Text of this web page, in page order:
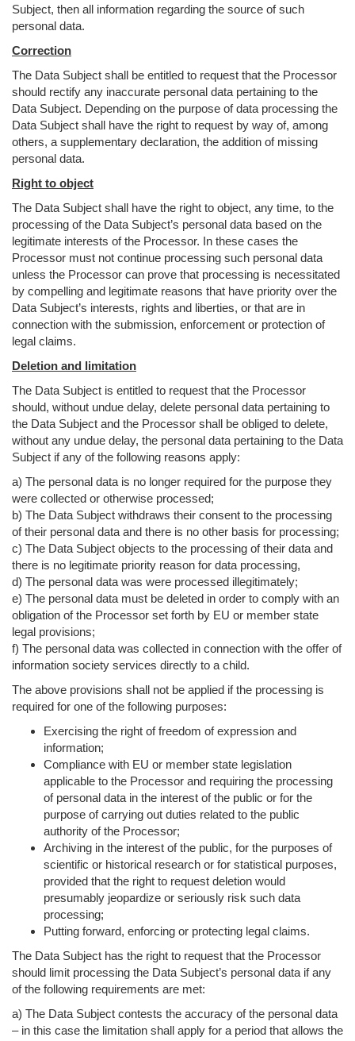
Subject, then all information regarding the source of such
personal data.
Correction
The Data Subject shall be entitled to request that the Processor
should rectify any inaccurate personal data pertaining to the
Data Subject. Depending on the purpose of data processing the
Data Subject shall have the right to request by way of, among
others, a supplementary declaration, the addition of missing
personal data.
Right to object
The Data Subject shall have the right to object, any time, to the
processing of the Data Subject’s personal data based on the
legitimate interests of the Processor. In these cases the
Processor must not continue processing such personal data
unless the Processor can prove that processing is necessitated
by compelling and legitimate reasons that have priority over the
Data Subject’s interests, rights and liberties, or that are in
connection with the submission, enforcement or protection of
legal claims.
Deletion and limitation
The Data Subject is entitled to request that the Processor
should, without undue delay, delete personal data pertaining to
the Data Subject and the Processor shall be obliged to delete,
without any undue delay, the personal data pertaining to the Data
Subject if any of the following reasons apply:
a) The personal data is no longer required for the purpose they
were collected or otherwise processed;
b) The Data Subject withdraws their consent to the processing
of their personal data and there is no other basis for processing;
c) The Data Subject objects to the processing of their data and
there is no legitimate priority reason for data processing,
d) The personal data was were processed illegitimately;
e) The personal data must be deleted in order to comply with an
obligation of the Processor set forth by EU or member state
legal provisions;
f) The personal data was collected in connection with the offer of
information society services directly to a child.
The above provisions shall not be applied if the processing is
required for one of the following purposes:
Exercising the right of freedom of expression and
information;
Compliance with EU or member state legislation
applicable to the Processor and requiring the processing
of personal data in the interest of the public or for the
purpose of carrying out duties related to the public
authority of the Processor;
Archiving in the interest of the public, for the purposes of
scientific or historical research or for statistical purposes,
provided that the right to request deletion would
presumably jeopardize or seriously risk such data
processing;
Putting forward, enforcing or protecting legal claims.
The Data Subject has the right to request that the Processor
should limit processing the Data Subject’s personal data if any
of the following requirements are met:
a) The Data Subject contests the accuracy of the personal data
– in this case the limitation shall apply for a period that allows the